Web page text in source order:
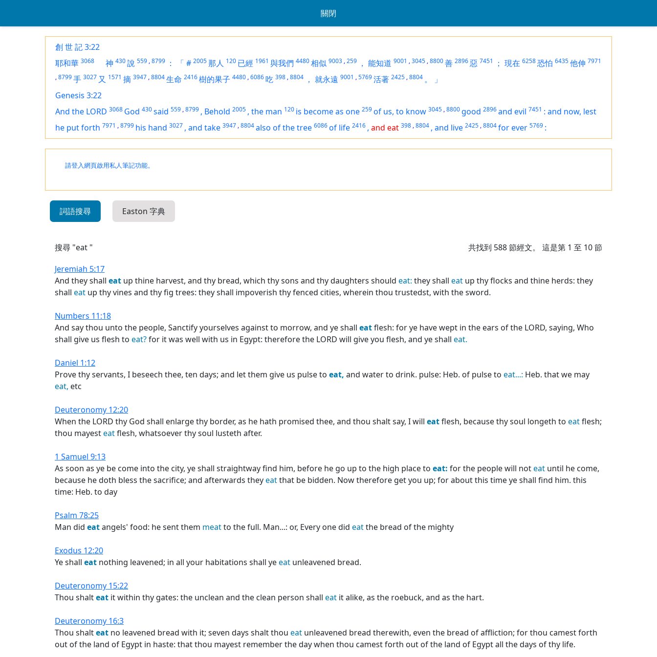
關閉
創 世 記 3:22
耶和華 3068 神 430說 559 ,8799 ： 「 # 2005那人 120 已經 1961 與我們 4480相似 9003 ,259 ， 能知道 9001 ,3045 ,8800善 2896惡 7451 ； 現在 6258恐怕 6435他伸 7971
,8799手 3027 又 1571 摘 3947 ,8804生命 2416樹的果子 4480 ,6086吃 398 ,8804 ， 就永遠 9001 ,5769活著 2425 ,8804 。
」
Genesis 3:22
And the LORD 3068 God 430said 559 ,8799 , Behold 2005 , the man 120 is become as one 259of us, to know 3045 ,8800 good 2896and evil 7451 : and now, lest
he put forth 7971 ,8799 his hand 3027 , and take 3947 ,8804also of the tree 6086of life 2416 , and eat 398 ,8804 , and live 2425 ,8804for ever 5769 :
請登入網頁啟用私人筆記功能。
詞語搜尋 Easton 字典
搜尋 "eat " 共找到 588節經文。 這是第 1 至 10 節
Jeremiah 5:17
And they shall eat up thine harvest, and thy bread, which thy sons and thy daughters should eat: they shall eat up thy flocks and thine herds: they
shall eat up thy vines and thy fig trees: they shall impoverish thy fenced cities, wherein thou trustedst, with the sword.
Numbers 11:18
And say thou unto the people, Sanctify yourselves against to morrow, and ye shall eatflesh: for ye have wept in the ears of the LORD, saying, Who
shall give us flesh to eat?for it was well with us in Egypt: therefore the LORD will give you flesh, and ye shall eat.
Daniel 1:12
Prove thy servants, I beseech thee, ten days; and let them give us pulse to eat, and water to drink. pulse: Heb. of pulse to eat...: Heb. that we may
eat, etc
Deuteronomy 12:20
When the LORD thy God shall enlarge thy border, as he hath promised thee, and thou shalt say, I will eatflesh, because thy soul longeth to eatflesh;
thou mayesteatflesh, whatsoever thy soul lusteth after.
1 Samuel 9:13
As soon as ye be come into the city, ye shall straightway find him, before he go up to the high place to eat: for the people will noteat until he come,
because he doth bless the sacrifice; and afterwards theyeatthat be bidden. Now therefore get you up; for about this time ye shall find him. this
time: Heb. to day
Psalm 78:25
Man did eatangels' food: he sent them meatto the full. Man...: or, Every one did eatthe bread of the mighty
Exodus 12:20
Ye shall eat nothing leavened; in all your habitations shall yeeat unleavened bread.
Deuteronomy 15:22
Thou shalteat it within thy gates: the unclean and the clean person shall eat it alike, as the roebuck, and as the hart.
Deuteronomy 16:3
Thou shalteat no leavened bread with it; seven days shalt thou eat unleavened bread therewith, even the bread of affliction; for thou camest forth
out of the land of Egypt in haste: that thou mayest remember the day when thou camest forth out of the land of Egypt all the days of thy life.